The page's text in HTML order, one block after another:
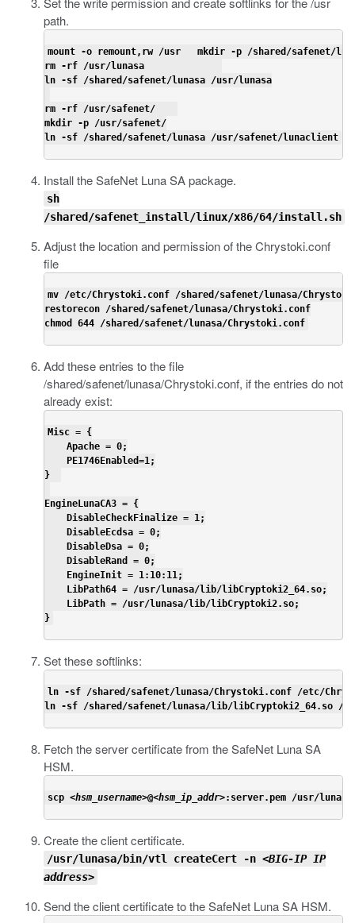
path.
mount -o remount,rw /usr   mkdir -p /shared/safenet/
rm -rf /usr/lunasa
ln -sf /shared/safenet/lunasa /usr/lunasa
rm -rf /usr/safenet/
mkdir -p /usr/safenet/
ln -sf /shared/safenet/lunasa /usr/safenet/lunaclient
Install the SafeNet Luna SA package.
sh
/shared/safenet_install/linux/x86/64/install.sh
Adjust the location and permission of theChrystoki.conf
file
mv /etc/Chrystoki.conf /shared/safenet/lunasa/
restorecon /shared/safenet/lunasa/Chrystoki.conf
chmod 644 /shared/safenet/lunasa/Chrystoki.conf
Add these entries to the file
/shared/safenet/lunasa/Chrystoki.conf, if the entries do not
already exist:
Misc = {
    Apache = 0;
    PE1746Enabled=1;
}
EngineLunaCA3 = {
    DisableCheckFinalize = 1;
    DisableEcdsa = 0;
    DisableDsa = 0;
    DisableRand = 0;
    EngineInit = 1:10:11;
    LibPath64 = /usr/lunasa/lib/libCryptoki2_64.so;
    LibPath = /usr/lunasa/lib/libCryptoki2.so;
}
Set these softlinks:
ln -sf /shared/safenet/lunasa/Chrystoki.conf /etc/
ln -sf /shared/safenet/lunasa/lib/libCryptoki2_64.so /
Fetch the server certificate from the SafeNet Luna SA
HSM.
scp <hsm_username>@<hsm_ip_addr>:server.pem /usr/
Create the client certificate.
/usr/lunasa/bin/vtl createCert -n <BIG-IP IP
address>
Send the client certificate to the SafeNet Luna SA HSM.